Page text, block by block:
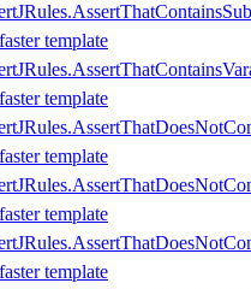
template
template
template
template
template